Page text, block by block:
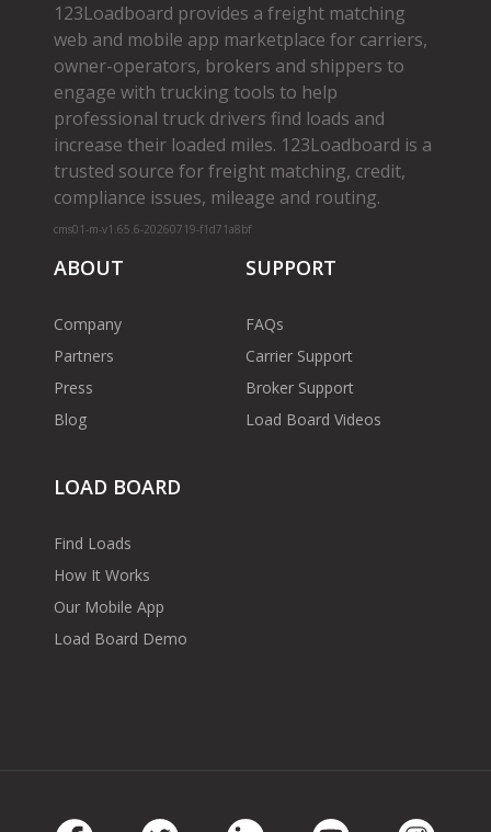
123Loadboard provides a freight matching
web and mobile app marketplace for carriers,
owner­-operators, brokers and shippers to
engage with trucking tools to help
professional truck drivers find loads and
increase their loaded miles. 123Loadboard is a
trusted source for freight matching, credit,
compliance issues, mileage and routing.
cms01-m-v1.65.6-20260719-f1d71a8bf
ABOUT
Company
Partners
Press
Blog
SUPPORT
FAQs
Carrier Support
Broker Support
Load Board Videos
LOAD BOARD
Find Loads
How It Works
Our Mobile App
Load Board Demo